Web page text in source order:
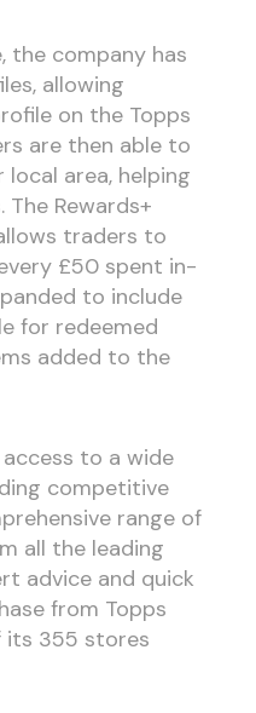
the company has
allowing
on the Topps
are then able to
area, helping
Rewards+
traders to
£50 spent in-
to include
for redeemed
added to the
to a wide
competitive
range of
all the leading
advice and quick
from Topps
its 355 stores